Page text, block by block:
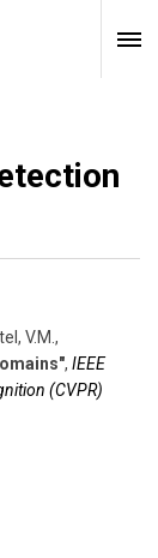
V.M. ,
, IEEE
(CVPR)